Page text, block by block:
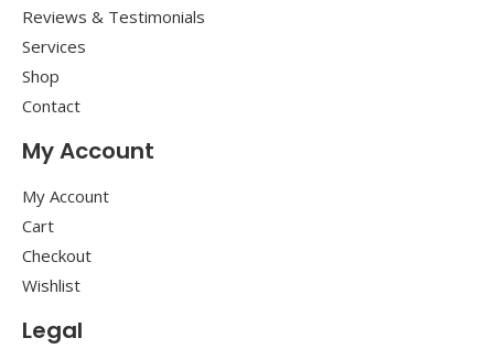
Reviews & Testimonials
Services
Shop
Contact
My Account
My Account
Cart
Checkout
Wishlist
Legal